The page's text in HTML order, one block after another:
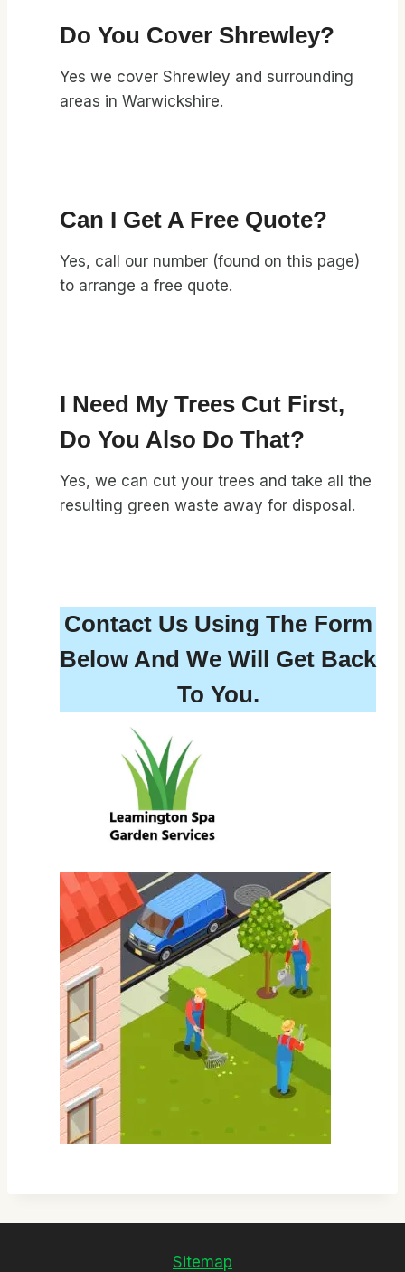
Do You Cover Shrewley?
Yes we cover Shrewley and surrounding
areas in Warwickshire.
Can I Get A Free Quote?
Yes, call our number (found on this page)
to arrange a free quote.
I Need My Trees Cut First,
Do You Also Do That?
Yes, we can cut your trees and take all the
resulting green waste away for disposal.
Contact Us Using The Form
Below And We Will Get Back
To You.
Sitemap